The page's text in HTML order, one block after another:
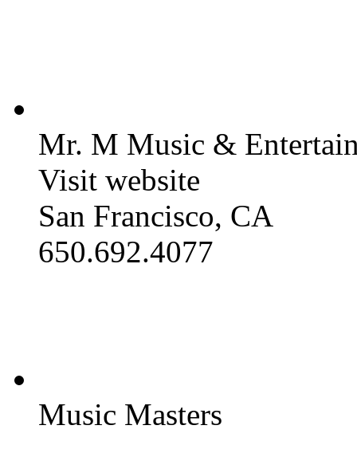
Mr. M Music &
Visit website
San Francisco, CA
650.692.4077
Music Masters